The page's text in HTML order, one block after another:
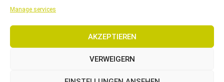
Manage services
AKZEPTIEREN
VERWEIGERN
Copyright © 2026 EST, Engineering Systems Technologies GmbH &
Co. KG